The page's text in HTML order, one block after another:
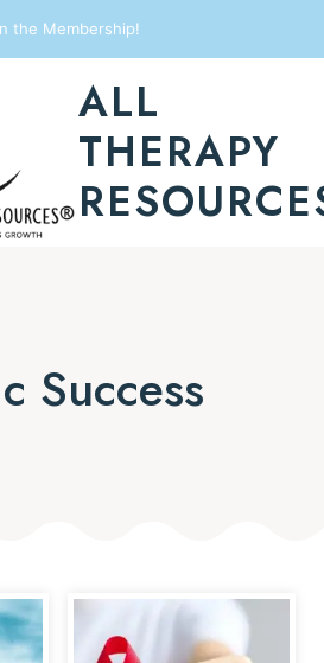
the Membership!
ALL
THERAPY
Success